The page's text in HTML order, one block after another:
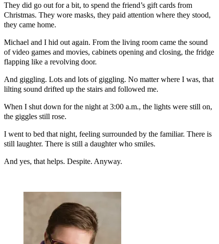
They did go out for a bit, to spend the friend’s gift cards from
Christmas. They wore masks, they paid attention where they stood,
they came home.
Michael and I hid out again. From the living room came the sound
of video games and movies, cabinets opening and closing, the fridge
flapping like a revolving door.
And giggling. Lots and lots of giggling. No matter where I was, that
lilting sound drifted up the stairs and followed me.
When I shut down for the night at 3:00 a.m., the lights were still on,
the giggles still rose.
I went to bed that night, feeling surrounded by the familiar. There is
still laughter. There is still a daughter who smiles.
And yes, that helps. Despite. Anyway.